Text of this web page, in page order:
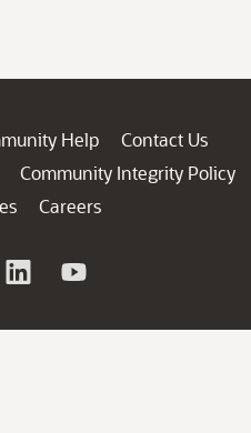
Help
Contact Us
Community Integrity Policy
Careers